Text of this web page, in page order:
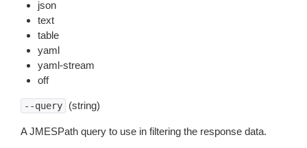
json
text
table
yaml
yaml-stream
off
--query (string)
A JMESPath query to use in filtering the response data.